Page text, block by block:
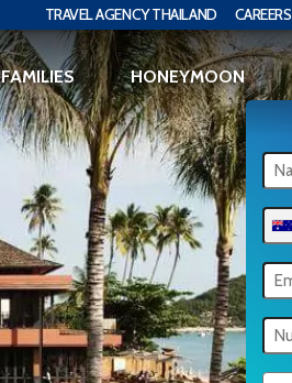
TRAVEL AGENCY THAILAND CAREERS
FAMILIES HONEYMOON